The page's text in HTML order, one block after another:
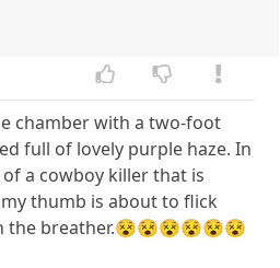
chamber with a two-foot
full of lovely purple haze. In
a cowboy killer that is
thumb is about to flick
the breather.😵😵😵😵😵😵